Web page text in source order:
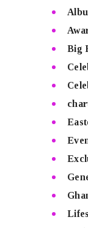
Big